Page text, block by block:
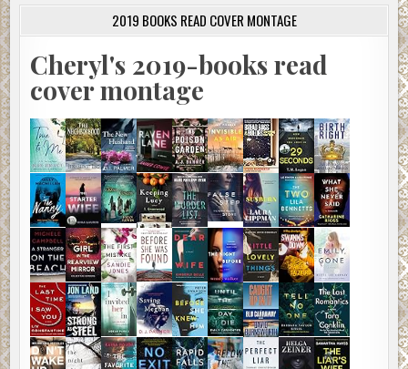
2019 BOOKS READ COVER MONTAGE
Cheryl's 2019-books read
cover montage